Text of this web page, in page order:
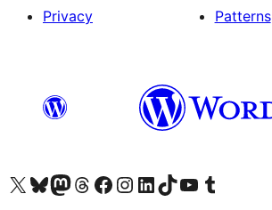
Privacy
Patterns
Visit our X (formerly Twitter) account
Visit our Bluesky account
Visit our Mastodon account
Visit our Threads account
Visit our Facebook page
Visit our Instagram account
Visit our LinkedIn account
Visit our TikTok account
Visit our YouTube channel
Visit our Tumblr account